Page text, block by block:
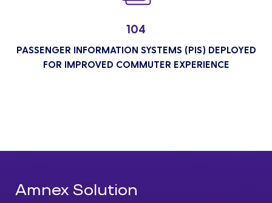
104
PASSENGER INFORMATION SYSTEMS (PIS) DEPLOYED
FOR IMPROVED COMMUTER EXPERIENCE
Amnex Solution